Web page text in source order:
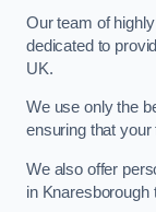
Our team of
dedicated to
UK.
We use only the
ensuring that
We also offer
in Knaresborough